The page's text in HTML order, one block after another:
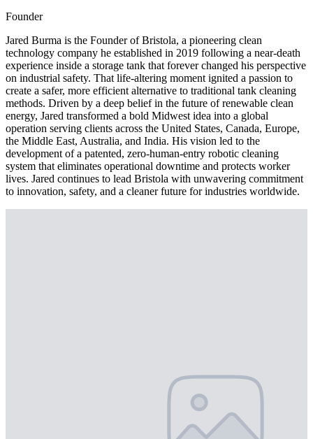
Founder
Jared Burma is the Founder of Bristola, a pioneering clean
technology company he established in 2019 following a near-death
experience inside a storage tank that forever changed his perspective
on industrial safety. That life-altering moment ignited a passion to
create a safer, more efficient alternative to traditional tank cleaning
methods. Driven by a deep belief in the future of renewable clean
energy, Jared transformed a bold Midwest idea into a global
operation serving clients across the United States, Canada, Europe,
the Middle East, Australia, and India. His vision led to the
development of a patented, zero-human-entry robotic cleaning
system that eliminates operational downtime and protects worker
lives. Jared continues to lead Bristola with unwavering commitment
to innovation, safety, and a cleaner future for industries worldwide.